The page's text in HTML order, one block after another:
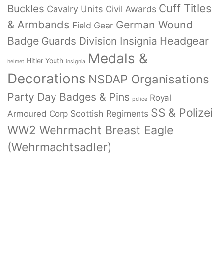
Buckles Cavalry Units Civil Awards Cuff Titles
& Armbands Field Gear German Wound
Badge Guards Division Insignia Headgear
helmet Hitler Youth insignia Medals &
Decorations NSDAP Organisations
Party Day Badges & Pins police Royal
Armoured Corp Scottish Regiments SS & Polizei
WW2 Wehrmacht Breast Eagle
(Wehrmachtsadler)